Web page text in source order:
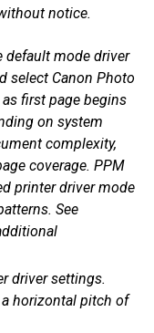
notice.
default mode driver
select Canon Photo
first page begins
on system
complexity,
coverage. PPM
printer driver mode
See
driver settings.
horizontal pitch of